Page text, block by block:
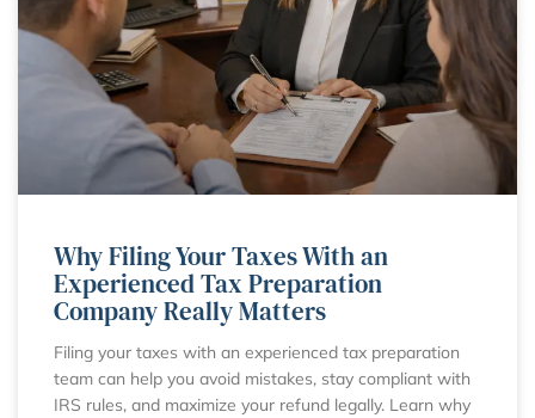
Why Filing Your Taxes With an
Experienced Tax Preparation
Company Really Matters
Filing your taxes with an experienced tax preparation
team can help you avoid mistakes, stay compliant with
IRS rules, and maximize your refund legally. Learn why